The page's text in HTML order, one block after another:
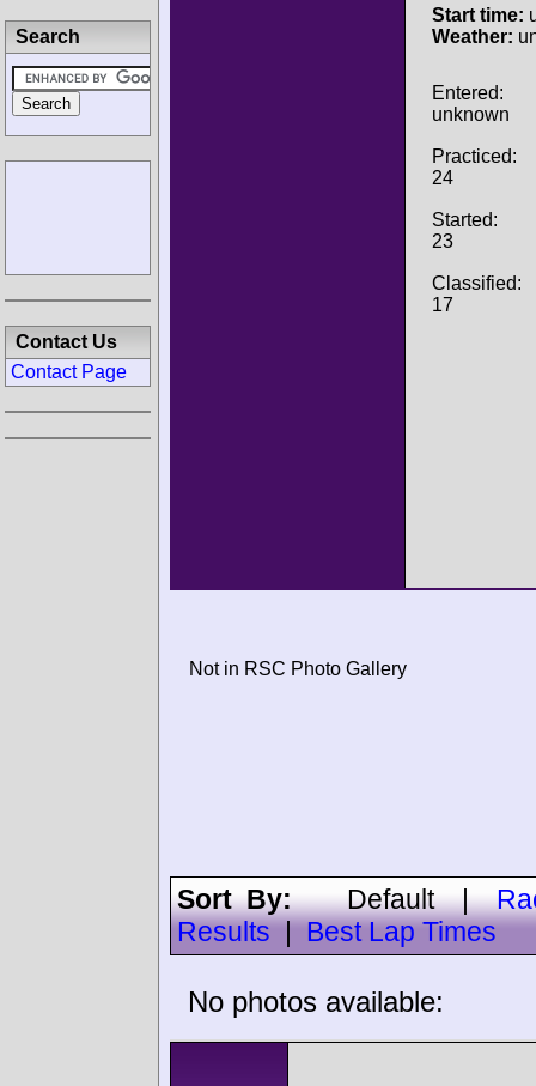
Start time:
Weather:
Entered:
unknown
Practiced:
24
Started:
23
Classified:
17
Not in RSC Photo Gallery
Sort By:Default|
Results
Best Lap Times
No photos available:
Search
Contact Us
Contact Page